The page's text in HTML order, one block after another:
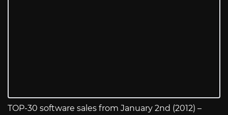
TOP-30 software sales from January 2nd (2012) –